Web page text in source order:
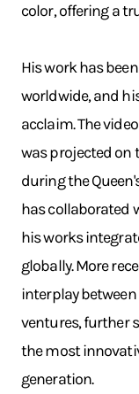
color, offering a
His work has
worldwide, and
acclaim. The
was projected on
during the
has collaborated
his works
globally. More
interplay
ventures, further
the most
generation.